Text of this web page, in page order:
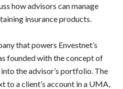
how advisors can manage
insurance products.
that powers Envestnet’s
founded with the concept of
the advisor’s portfolio. The
to a client’s account in a UMA,